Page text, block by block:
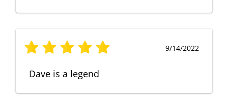
9/14/2022
Dave is a legend